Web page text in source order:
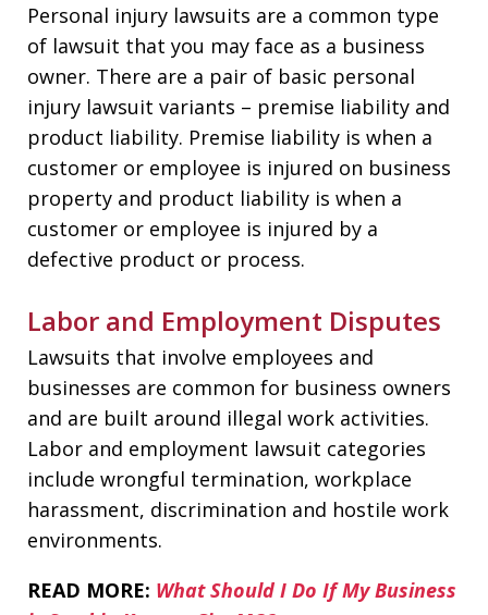
Personal injury lawsuits are a common type
of lawsuit that you may face as a business
owner. There are a pair of basic personal
injury lawsuit variants – premise liability and
product liability. Premise liability is when a
customer or employee is injured on business
property and product liability is when a
customer or employee is injured by a
defective product or process.
Labor and Employment Disputes
Lawsuits that involve employees and
businesses are common for business owners
and are built around illegal work activities.
Labor and employment lawsuit categories
include wrongful termination, workplace
harassment, discrimination and hostile work
environments.
READ MORE: What Should I Do If My Business